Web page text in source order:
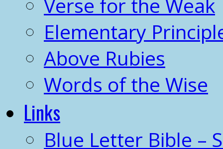
Elementary
Above Rubies
Words of the Wise
Links
Blue Letter Bible –